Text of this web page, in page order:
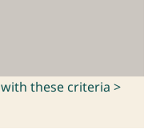
with these criteria >